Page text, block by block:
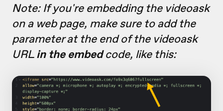
Note: If you're embedding the videoask
on a web page, make sure to add the
parameter at the end of the videoask
URLin the embedcode, like this: